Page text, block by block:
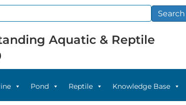
Search
Aquatic & Reptile
Pond Reptile Knowledge Base